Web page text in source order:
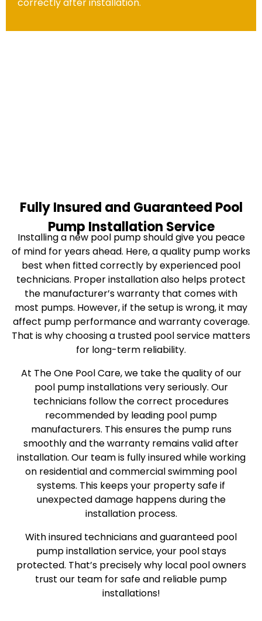
Fully Insured and Guaranteed Pool
Pump Installation Service
Installing a new pool pump should give you peace
of mind for years ahead. Here, a quality pump works
best when fitted correctly by experienced pool
technicians. Proper installation also helps protect
the manufacturer’s warranty that comes with
most pumps. However, if the setup is wrong, it may
affect pump performance and warranty coverage.
That is why choosing a trusted pool service matters
for long-term reliability.
At The One Pool Care, we take the quality of our
pool pump installations very seriously. Our
technicians follow the correct procedures
recommended by leading pool pump
manufacturers. This ensures the pump runs
smoothly and the warranty remains valid after
installation. Our team is fully insured while working
on residential and commercial swimming pool
systems. This keeps your property safe if
unexpected damage happens during the
installation process.
With insured technicians and guaranteed pool
pump installation service, your pool stays
protected. That’s precisely why local pool owners
trust our team for safe and reliable pump
installations!